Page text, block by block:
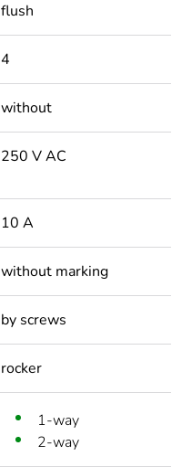
flush
4
without
250 V AC
10 A
without marking
by screws
rocker
1-way
2-way